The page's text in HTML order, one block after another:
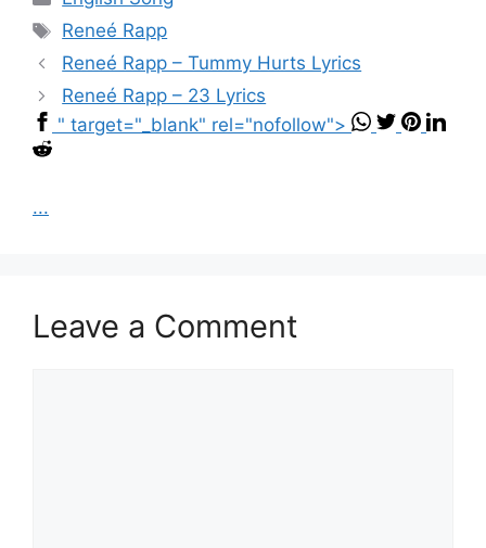
Tags
Reneé Rapp
Reneé Rapp – Tummy Hurts Lyrics
Reneé Rapp – 23 Lyrics
" target="_blank" rel="nofollow">
...
Leave a Comment